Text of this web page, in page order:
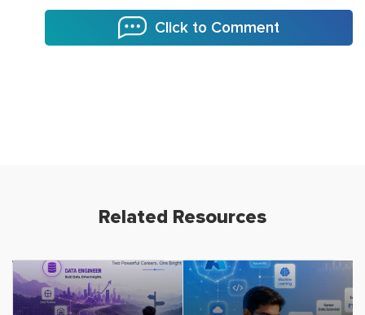
Click to Comment
Related Resources